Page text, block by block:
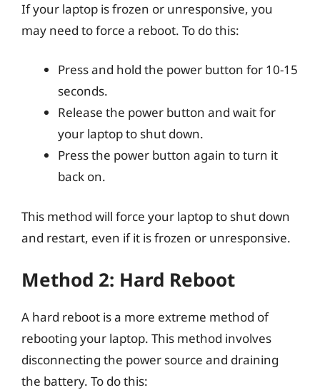
If your laptop is frozen or unresponsive, you
may need to force a reboot. To do this:
Press and hold the power button for 10-15
seconds.
Release the power button and wait for
your laptop to shut down.
Press the power button again to turn it
back on.
This method will force your laptop to shut down
and restart, even if it is frozen or unresponsive.
Method 2: Hard Reboot
A hard reboot is a more extreme method of
rebooting your laptop. This method involves
disconnecting the power source and draining
the battery. To do this: